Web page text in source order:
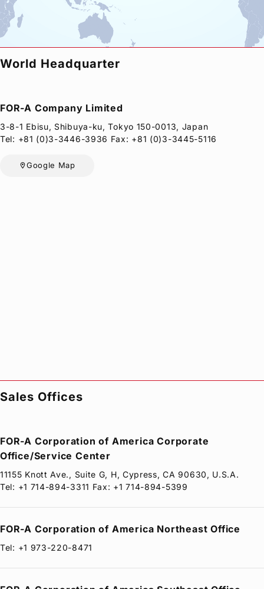
Privacy PolicySecurity Policy
World Headquarter
FOR-A Company Limited
3-8-1 Ebisu, Shibuya-ku, Tokyo 150-0013, Japan
Tel: +81 (0)3-3446-3936 Fax: +81 (0)3-3445-5116
location_onGoogle Map
Sales Offices
FOR-A Corporation of America Corporate
Office/Service Center
11155 Knott Ave., Suite G, H, Cypress, CA 90630, U.S.A.
Tel: +1 714-894-3311 Fax: +1 714-894-5399
FOR-A Corporation of America Northeast Office
Tel: +1 973-220-8471